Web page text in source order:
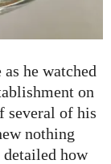
he watched
on
several of his
nothing
how